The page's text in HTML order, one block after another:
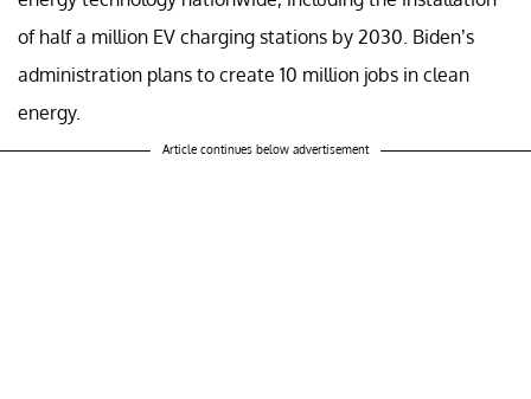
of half a million EV charging stations by 2030. Biden’s
administration plans to create 10 million jobs in clean
energy.
Article continues below advertisement